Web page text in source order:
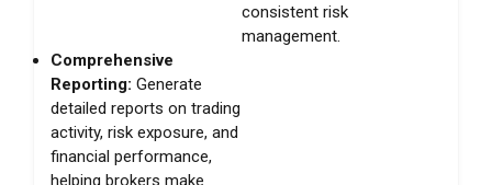
consistent risk
management.
Comprehensive
Reporting: Generate
detailed reports on trading
activity, risk exposure, and
financial performance,
helping brokers make